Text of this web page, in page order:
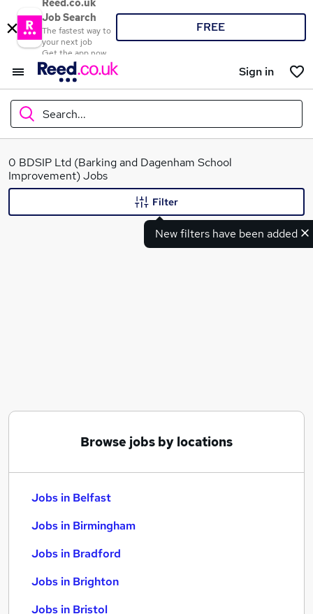
Reed.co.uk
Job Search
The fastest way to
your next job
Get the app now
FREE
Sign in
Search...
What
0 BDSIP Ltd (Barking and Dagenham School
Improvement) Jobs
New filters have been added
Filter
Browse jobs by locations
Jobs in Belfast
Jobs in Birmingham
Jobs in Bradford
Jobs in Brighton
Jobs in Bristol